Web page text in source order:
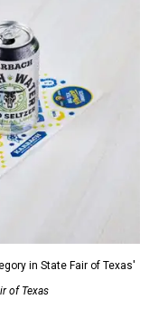
in State Fair of Texas'
of Texas